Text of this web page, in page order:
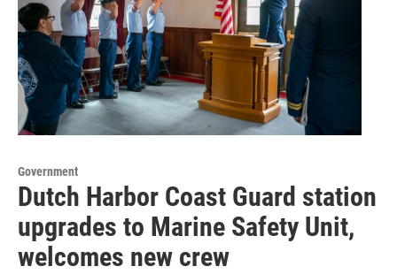
Government
Dutch Harbor Coast Guard station
upgrades to Marine Safety Unit,
welcomes new crew